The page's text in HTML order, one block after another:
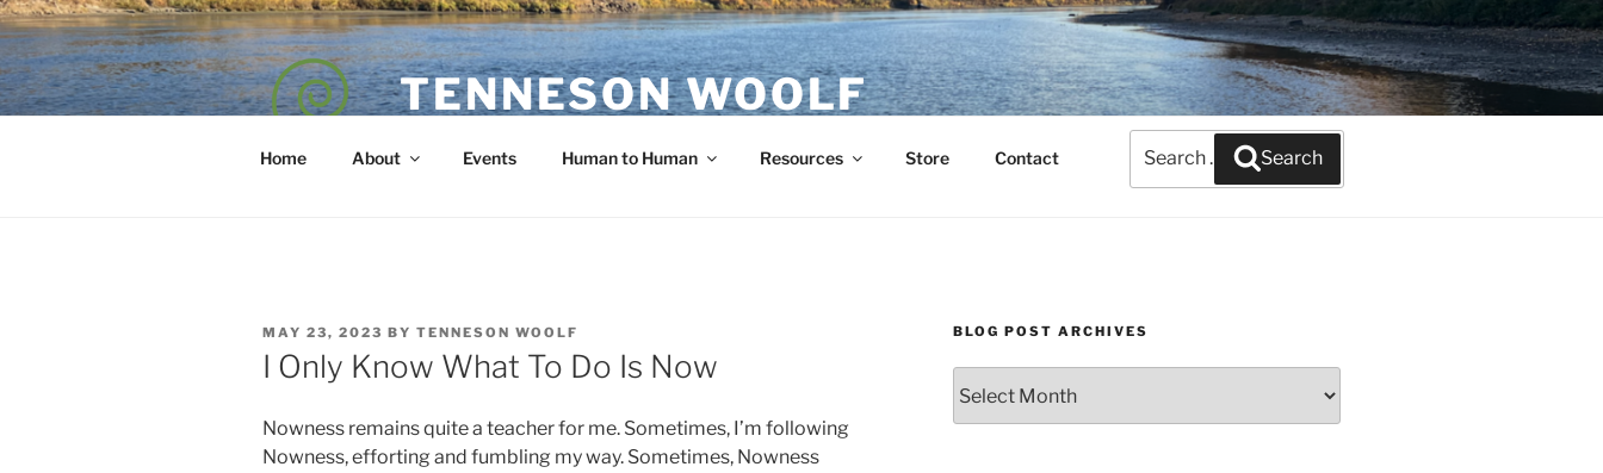
Skip
to
content
TENNESON WOOLF
Home About Events Human to Human Resources Store Contact
for:
Search
POSTED
ON
MAY 23, 2023 BY TENNESON WOOLF
I Only Know What To Do Is Now
Nowness remains quite a teacher for me. Sometimes, I’m following
Nowness, efforting and fumbling my way. Sometimes, Nowness
BLOG POST ARCHIVES
Post
Archives